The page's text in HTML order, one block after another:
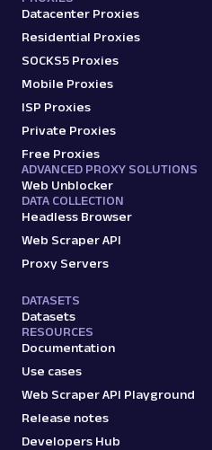
Datacenter Proxies
Residential Proxies
SOCKS5 Proxies
Mobile Proxies
ISP Proxies
Private Proxies
Free Proxies
ADVANCED PROXY SOLUTIONS
Web Unblocker
DATA COLLECTION
Headless Browser
Web Scraper API
Proxy Servers
DATASETS
Datasets
RESOURCES
Documentation
Use cases
Web Scraper API Playground
Release notes
Developers Hub